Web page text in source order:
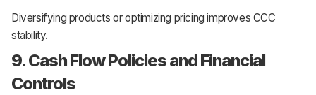
Diversifying products or optimizing pricing improves CCC
stability.
9. Cash Flow Policies and Financial
Controls